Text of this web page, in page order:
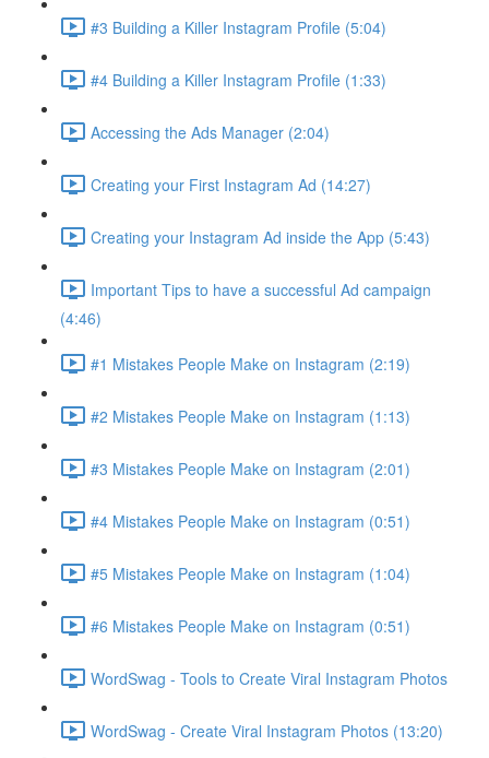
#3 Building a Killer Instagram Profile (5:04)
#4 Building a Killer Instagram Profile (1:33)
Accessing the Ads Manager (2:04)
Creating your First Instagram Ad (14:27)
Creating your Instagram Ad inside the App (5:43)
Important Tips to have a successful Ad campaign
(4:46)
#1 Mistakes People Make on Instagram (2:19)
#2 Mistakes People Make on Instagram (1:13)
#3 Mistakes People Make on Instagram (2:01)
#4 Mistakes People Make on Instagram (0:51)
#5 Mistakes People Make on Instagram (1:04)
#6 Mistakes People Make on Instagram (0:51)
WordSwag - Tools to Create Viral Instagram Photos
WordSwag - Create Viral Instagram Photos (13:20)